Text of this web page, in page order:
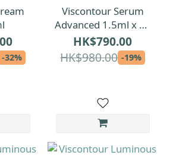
-32%
Viscontour Serum
Advanced 1.5ml x 30
| 1.5ml per ampoule
[Extra-Volume Serum
Pack]
HK$790.00
HK$980.00 -19%